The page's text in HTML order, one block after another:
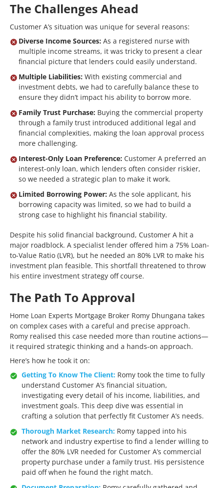
The Challenges Ahead
Customer A’s situation was unique for several reasons:
Diverse Income Sources: As a registered nurse with
multiple income streams, it was tricky to present a clear
financial picture that lenders could easily understand.
Multiple Liabilities: With existing commercial and
investment debts, we had to carefully balance these to
ensure they didn’t impact his ability to borrow more.
Family Trust Purchase: Buying the commercial property
through a family trust introduced additional legal and
financial complexities, making the loan approval process
more challenging.
Interest-Only Loan Preference: Customer A preferred an
interest-only loan, which lenders often consider riskier,
so we needed a strategic plan to make it work.
Limited Borrowing Power: As the sole applicant, his
borrowing capacity was limited, so we had to build a
strong case to highlight his financial stability.
Despite his solid financial background, Customer A hit a
major roadblock. A specialist lender offered him a 75% Loan-
to-Value Ratio (LVR), but he needed an 80% LVR to make his
investment plan feasible. This shortfall threatened to throw
his entire investment strategy off course.
The Path To Approval
Home Loan Experts Mortgage Broker Romy Dhungana takes
on complex cases with a careful and precise approach.
Romy realised this case needed more than routine actions—
it required strategic thinking and a hands-on approach.
Here’s how he took it on:
Getting To Know The Client: Romy took the time to fully
understand Customer A’s financial situation,
investigating every detail of his income, liabilities, and
investment goals. This deep dive was essential in
crafting a solution that perfectly fit Customer A’s needs.
Thorough Market Research: Romy tapped into his
network and industry expertise to find a lender willing to
offer the 80% LVR needed for Customer A’s commercial
property purchase under a family trust. His persistence
paid off when he found the right match.